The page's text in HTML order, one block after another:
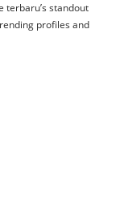
terbaru’s standout
profiles and